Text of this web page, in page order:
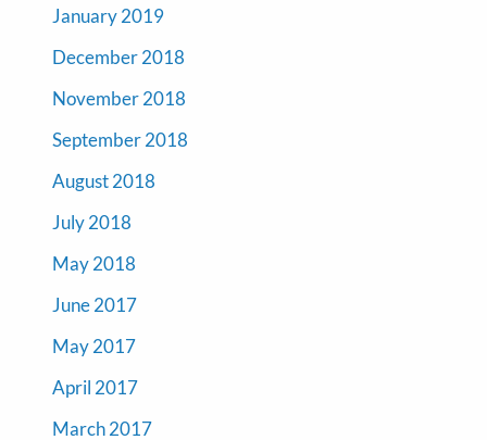
January 2019
December 2018
November 2018
September 2018
August 2018
July 2018
May 2018
June 2017
May 2017
April 2017
March 2017